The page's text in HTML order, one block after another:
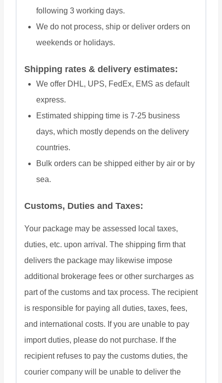
following 3 working days.
We do not process, ship or deliver orders on
weekends or holidays.
Shipping rates & delivery estimates:
We offer DHL, UPS, FedEx, EMS as default
express.
Estimated shipping time is 7-25 business
days, which mostly depends on the delivery
countries.
Bulk orders can be shipped either by air or by
sea.
Customs, Duties and Taxes:
Your package may be assessed local taxes,
duties, etc. upon arrival. The shipping firm that
delivers the package may likewise impose
additional brokerage fees or other surcharges as
part of the customs and tax process. The recipient
is responsible for paying all duties, taxes, fees,
and international costs. If you are unable to pay
import duties, please do not purchase. If the
recipient refuses to pay the customs duties, the
courier company will be unable to deliver the